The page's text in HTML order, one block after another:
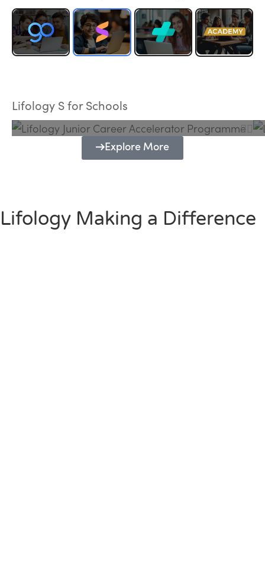
Lifology S for Schools
Programme
Explore More
Lifology Making a Difference